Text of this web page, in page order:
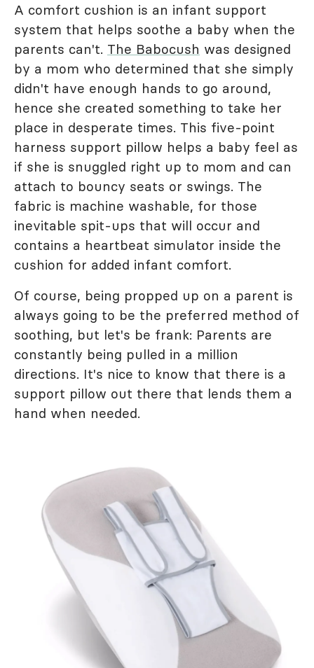
A comfort cushion is an infant support
system that helps soothe a baby when the
parents can't. The Babocush was designed
by a mom who determined that she simply
didn't have enough hands to go around,
hence she created something to take her
place in desperate times. This five-point
harness support pillow helps a baby feel as
if she is snuggled right up to mom and can
attach to bouncy seats or swings. The
fabric is machine washable, for those
inevitable spit-ups that will occur and
contains a heartbeat simulator inside the
cushion for added infant comfort.
Of course, being propped up on a parent is
always going to be the preferred method of
soothing, but let's be frank: Parents are
constantly being pulled in a million
directions. It's nice to know that there is a
support pillow out there that lends them a
hand when needed.